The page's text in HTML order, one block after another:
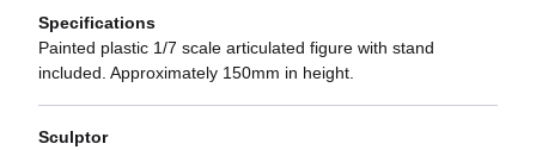
Specifications
Painted plastic 1/7 scale articulated figure with stand
included. Approximately 150mm in height.
Sculptor